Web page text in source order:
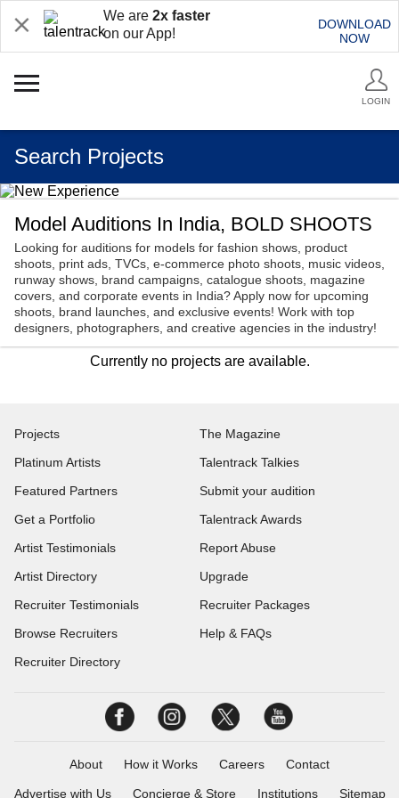
We are 2x faster
on our App!
DOWNLOAD
NOW
LOGIN
Search Projects
Model Auditions In India, BOLD SHOOTS
Looking for auditions for models for fashion shows, product
shoots, print ads, TVCs, e-commerce photo shoots, music videos,
runway shows, brand campaigns, catalogue shoots, magazine
covers, and corporate events in India? Apply now for upcoming
shoots, brand launches, and exclusive events! Work with top
designers, photographers, and creative agencies in the industry!
Currently no projects are available.
Projects
Platinum Artists
Featured Partners
Get a Portfolio
Artist Testimonials
Artist Directory
Recruiter Testimonials
Browse Recruiters
Recruiter Directory
The Magazine
Talentrack Talkies
Submit your audition
Talentrack Awards
Report Abuse
Upgrade
Recruiter Packages
Help & FAQs
About How it Works Careers Contact
Advertise with Us Concierge & Store Institutions Sitemap